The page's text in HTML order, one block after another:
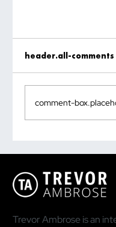
Good
header.all-comments
comment-
Trevor Ambrose is an